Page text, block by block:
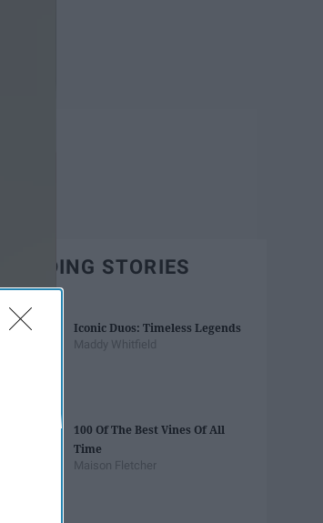
TRENDING STORIES
Iconic Duos: Timeless Legends
Maddy Whitfield
100 Of The Best Vines Of All
Time
Maison Fletcher